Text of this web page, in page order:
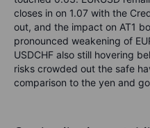
closes in on 1.07 with the
out, and the impact on AT1
pronounced weakening of
USDCHF also still hovering
risks crowded out the safe
comparison to the yen and